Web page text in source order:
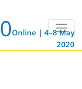
Online | 4–8 May
2020